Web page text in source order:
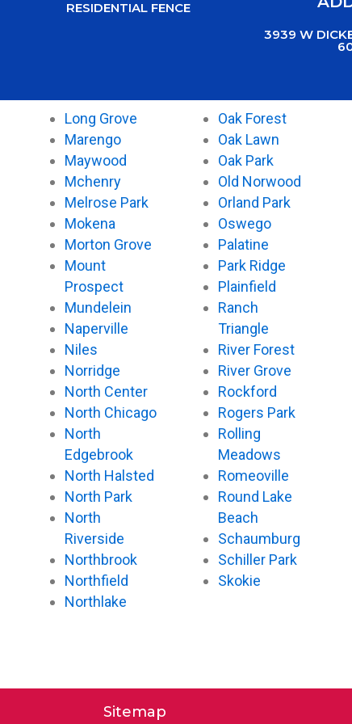
RESIDENTIAL FENCE
3939 W
Long Grove
Marengo
Maywood
Mchenry
Melrose Park
Mokena
Morton Grove
Mount
Prospect
Mundelein
Naperville
Niles
Norridge
North Center
North Chicago
North
Edgebrook
North Halsted
North Park
North
Riverside
Northbrook
Northfield
Northlake
Oak Forest
Oak Lawn
Oak Park
Old Norwood
Orland Park
Oswego
Palatine
Park Ridge
Plainfield
Ranch
Triangle
River Forest
River Grove
Rockford
Rogers Park
Rolling
Meadows
Romeoville
Round Lake
Beach
Schaumburg
Schiller Park
Skokie
Sitemap